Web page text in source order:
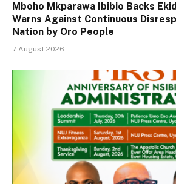
Mboho Mkparawa Ibibio Backs
Warns Against Continuous
Nation by Oro People
7 August 2026